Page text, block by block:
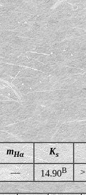
mHα Ks
— 14.90B